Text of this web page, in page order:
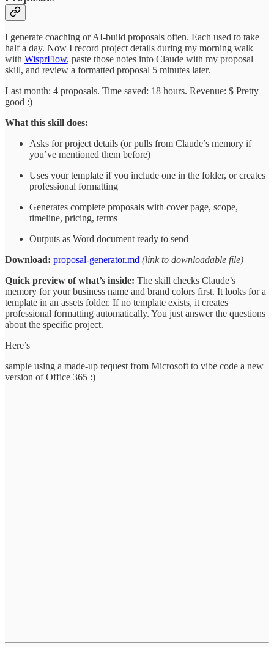
I generate coaching or AI-build proposals often. Each used to take
half a day. Now I record project details during my morning walk
with WisprFlow, paste those notes into Claude with my proposal
skill, and review a formatted proposal 5 minutes later.
Last month: 4 proposals. Time saved: 18 hours. Revenue: $ Pretty
good :)
What this skill does:
Asks for project details (or pulls from Claude’s memory if
you’ve mentioned them before)
Uses your template if you include one in the folder, or creates
professional formatting
Generates complete proposals with cover page, scope,
timeline, pricing, terms
Outputs as Word document ready to send
Download: proposal-generator.md (link to downloadable file)
Quick preview of what’s inside: The skill checks Claude’s
memory for your business name and brand colors first. It looks for a
template in an assets folder. If no template exists, it creates
professional formatting automatically. You just answer the questions
about the specific project.
Here’s
sample using a made-up request from Microsoft to vibe code a new
version of Office 365 :)